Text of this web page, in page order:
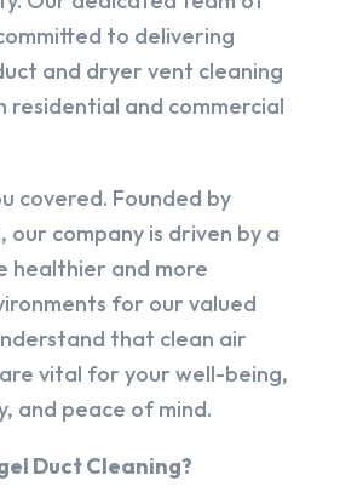
to delivering
and dryer vent cleaning
residential and commercial
covered. Founded by
company is driven by a
healthier and more
for our valued
that clean air
vital for your well-being,
and peace of mind.
Duct Cleaning?